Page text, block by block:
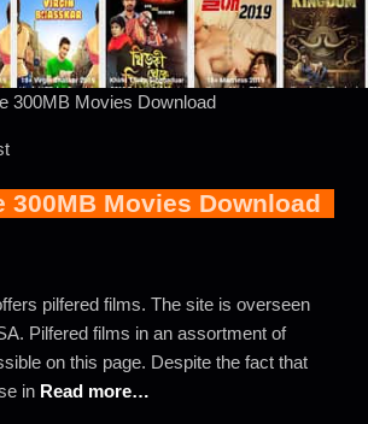
300MB Movies Download
300MB Movies Download
pilfered films. The site is overseen
Pilfered films in an assortment of
on this page. Despite the fact that
in Read more…